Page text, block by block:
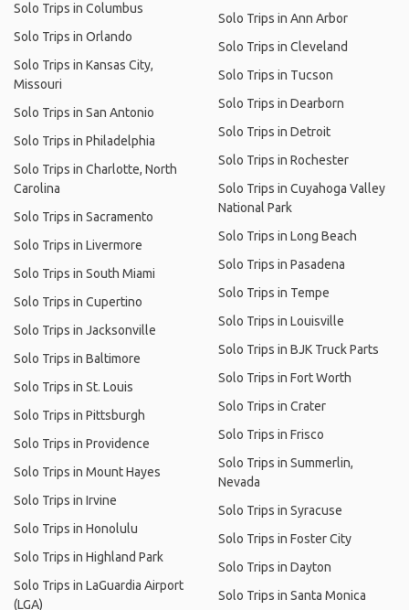
Solo Trips in Columbus
Solo Trips in Orlando
Solo Trips in Kansas City,
Missouri
Solo Trips in San Antonio
Solo Trips in Philadelphia
Solo Trips in Charlotte, North
Carolina
Solo Trips in Sacramento
Solo Trips in Livermore
Solo Trips in South Miami
Solo Trips in Cupertino
Solo Trips in Jacksonville
Solo Trips in Baltimore
Solo Trips in St. Louis
Solo Trips in Pittsburgh
Solo Trips in Providence
Solo Trips in Mount Hayes
Solo Trips in Irvine
Solo Trips in Honolulu
Solo Trips in Highland Park
Solo Trips in LaGuardia Airport
(LGA)
Solo Trips in Ann Arbor
Solo Trips in Cleveland
Solo Trips in Tucson
Solo Trips in Dearborn
Solo Trips in Detroit
Solo Trips in Rochester
Solo Trips in Cuyahoga Valley
National Park
Solo Trips in Long Beach
Solo Trips in Pasadena
Solo Trips in Tempe
Solo Trips in Louisville
Solo Trips in BJK Truck Parts
Solo Trips in Fort Worth
Solo Trips in Crater
Solo Trips in Frisco
Solo Trips in Summerlin,
Nevada
Solo Trips in Syracuse
Solo Trips in Foster City
Solo Trips in Dayton
Solo Trips in Santa Monica